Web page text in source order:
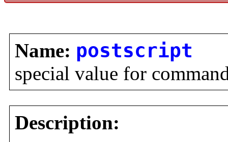
Name: postscript
special value for
Description: